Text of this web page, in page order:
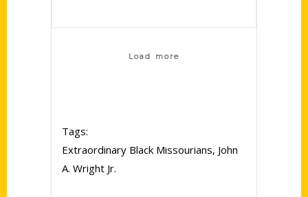
Load more
Tags:
Extraordinary Black Missourians, John
A. Wright Jr.